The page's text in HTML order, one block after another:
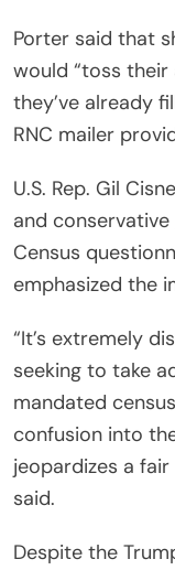
Porter said that
would “toss their
they’ve already
RNC mailer
U.S. Rep. Gil
and conservative
Census
emphasized the
“It’s extremely
seeking to take
mandated
confusion into
jeopardizes a
said.
Despite the